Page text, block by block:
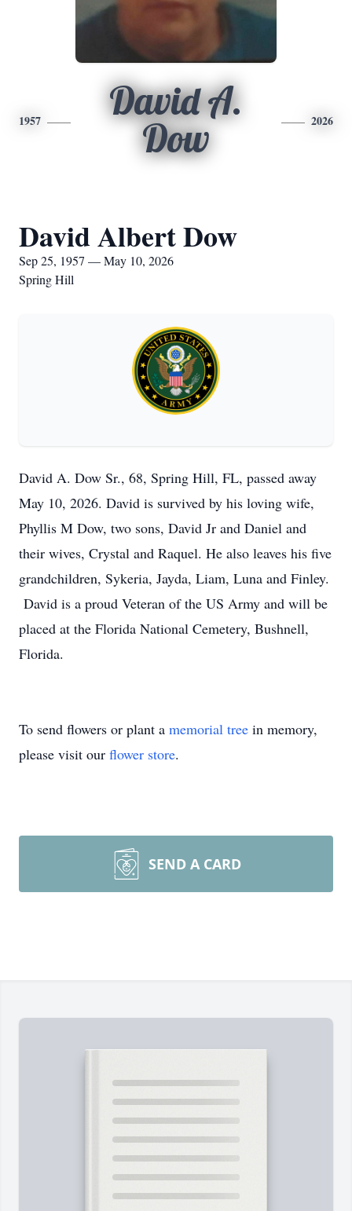
1957
David A.
Dow
2026
David Albert Dow
Sep 25, 1957 — May 10, 2026
Spring Hill
David A. Dow Sr., 68, Spring Hill, FL, passed away
May 10, 2026. David is survived by his loving wife,
Phyllis M Dow, two sons, David Jr and Daniel and
their wives, Crystal and Raquel. He also leaves his five
grandchildren, Sykeria, Jayda, Liam, Luna and Finley.
David is a proud Veteran of the US Army and will be
placed at the Florida National Cemetery, Bushnell,
Florida.
To send flowers or plant a memorial tree in memory,
please visit our flower store.
SEND A CARD